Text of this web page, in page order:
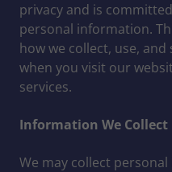
privacy and is
personal information.
how we collect, use,
when you visit our
services.
Information We Collect
We may collect